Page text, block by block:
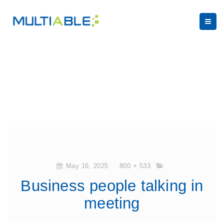
May 16, 2025 800 × 533
Business people talking in
meeting